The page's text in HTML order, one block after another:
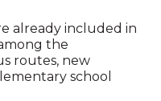
already included in
the
routes, new
school